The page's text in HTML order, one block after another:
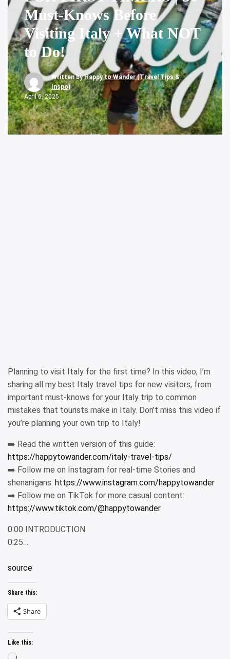
Must-Knows Before
Visiting Italy + What NOT
to Do!
Written byHappy to Wander (Travel Tips &
Inspo)
April 6, 2025
Planning to visit Italy for the first time? In this video, I’m
sharing all my best Italy travel tips for new visitors, from
important must-knows for your Italy trip to common
mistakes that tourists make in Italy. Don’t miss this video if
you’re planning your own trip to Italy!
➡️ Read the written version of this guide:
https://happytowander.com/italy-travel-tips/
➡️ Follow me on Instagram for real-time Stories and
shenanigans: https://www.instagram.com/happytowander
➡️ Follow me on TikTok for more casual content:
https://www.tiktok.com/@happytowander
0:00 INTRODUCTION
0:25…
source
Share this:
Share
Like this: